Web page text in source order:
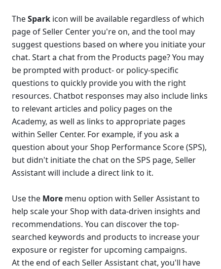
The Spark icon will be available regardless of which
page of Seller Center you're on, and the tool may
suggest questions based on where you initiate your
chat. Start a chat from the Products page? You may
be prompted with product- or policy-specific
questions to quickly provide you with the right
resources. Chatbot responses may also include links
to relevant articles and policy pages on the
Academy, as well as links to appropriate pages
within Seller Center. For example, if you ask a
question about your Shop Performance Score (SPS),
but didn't initiate the chat on the SPS page, Seller
Assistant will include a direct link to it.
Use the More menu option with Seller Assistant to
help scale your Shop with data-driven insights and
recommendations. You can discover the top-
searched keywords and products to increase your
exposure or register for upcoming campaigns.
At the end of each Seller Assistant chat, you'll have